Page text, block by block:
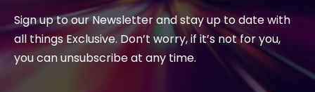
Contact
Sign up to our Newsletter and stay up to date with
all things Exclusive. Don’t worry, if it’s not for you,
you can unsubscribe at any time.